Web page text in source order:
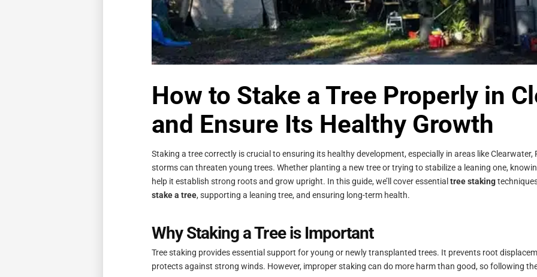
How to Stake a Tree Properly in
and Ensure Its Healthy Growth
Staking a tree correctly is crucial to ensuring its healthy development, especially in areas like
storms can threaten young trees. Whether planting a new tree or trying to stabilize a leaning one,
help it establish strong roots and grow upright. In this guide, we’ll cover essentialtree staking
stake a tree, supporting a leaning tree, and ensuring long-term health.
Why Staking a Tree is Important
Tree staking provides essential support for young or newly transplanted trees. It prevents root
protects against strong winds. However, improper staking can do more harm than good, so following